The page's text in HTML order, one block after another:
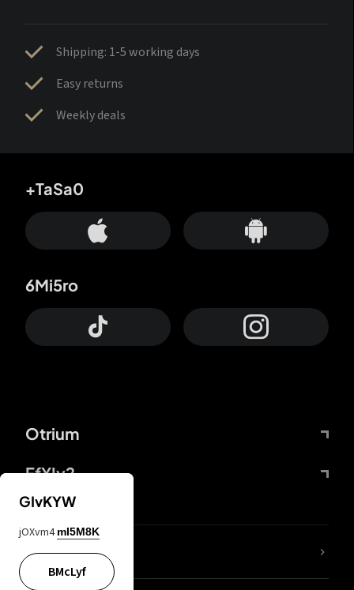
Shipping: 1-5 working days
Easy returns
Weekly deals
Otrium
FfYIy2
+TaSa0
6Mi5ro
lYGfRP
GIvKYW
jOXvm4 mI5M8K
BMcLyf